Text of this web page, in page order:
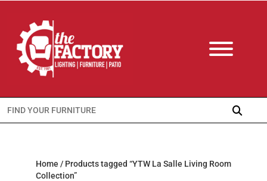
Search
for:
Home / Products tagged “YTW La Salle Living Room
Collection”